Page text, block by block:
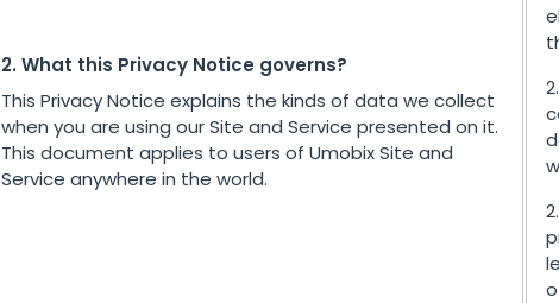
2. What this Privacy Notice governs?
This Privacy Notice explains the kinds of data we collect
when you are using our Site and Service presented on it.
This document applies to users of Umobix Site and
Service anywhere in the world.